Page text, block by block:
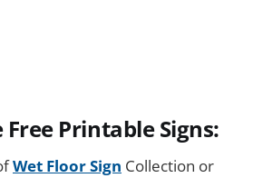
Printable Signs:
Wet Floor Sign Collection or